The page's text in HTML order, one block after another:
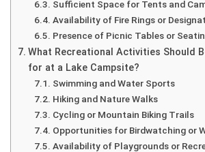
Sufficient Space for Tents and
Availability of Fire Rings or
Presence of Picnic Tables or
What Recreational Activities Should
for at a Lake Campsite?
Swimming and Water Sports
Hiking and Nature Walks
Cycling or Mountain Biking Trails
Opportunities for Birdwatching or
Availability of Playgrounds or